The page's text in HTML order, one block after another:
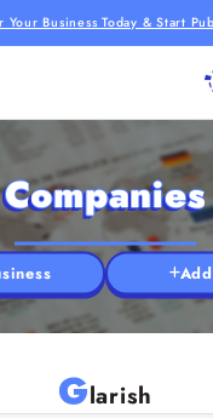
Your Business Today & Start
Companies
Glarish